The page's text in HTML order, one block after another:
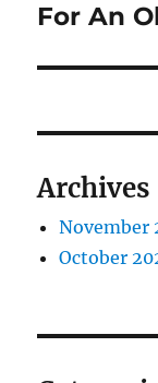
post:
For An
Archives
November
October